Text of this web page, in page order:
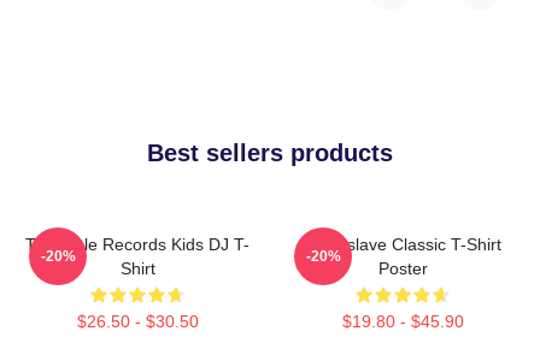
Best sellers products
Turntable Records Kids DJ T-
Shirt
$26.50 - $30.50
-20%
Audioslave Classic T-Shirt
Poster
$19.80 - $45.90
-20%